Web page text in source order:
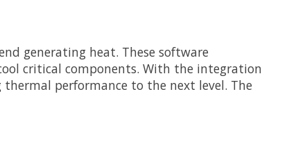
generating heat. These software
critical components. With the integration
performance to the next level. The